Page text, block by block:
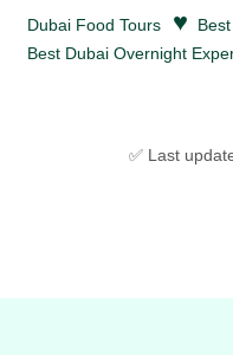
Dubai Food Tours ♥
Best Dubai Overnight
✅ Last